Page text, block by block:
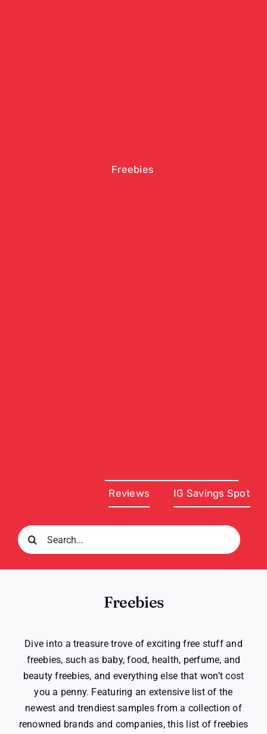
Freebies
Reviews IG Savings Spot
Search
for:
Freebies
Dive into a treasure trove of exciting free stuff and
freebies, such as baby, food, health, perfume, and
beauty freebies, and everything else that won’t cost
you a penny. Featuring an extensive list of the
newest and trendiest samples from a collection of
renowned brands and companies, this list of freebies